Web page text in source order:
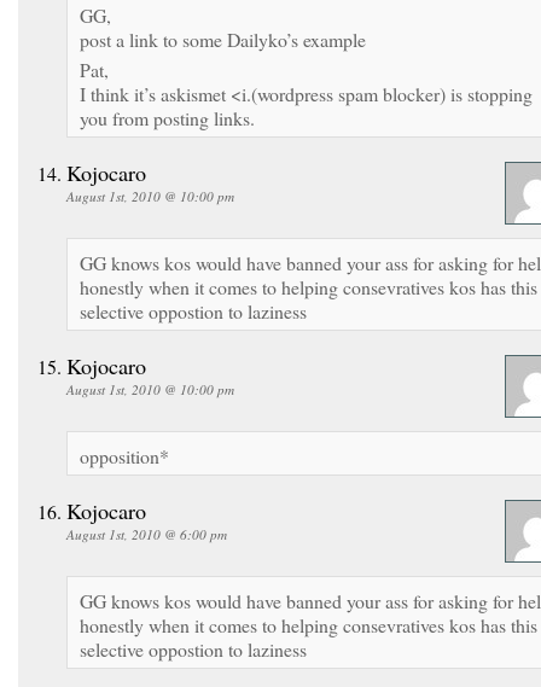
GG,
post a link to some Dailyko’s example
Pat,
I think it’s askismet <i.(wordpress spam blocker) is stopping
you from posting links.
Kojocaro
August 1st, 2010 @ 10:00 pm
GG knows kos would have banned your ass for asking for
honestly when it comes to helping consevratives kos has this
selective oppostion to laziness
Kojocaro
August 1st, 2010 @ 10:00 pm
opposition*
Kojocaro
August 1st, 2010 @ 6:00 pm
GG knows kos would have banned your ass for asking for
honestly when it comes to helping consevratives kos has this
selective oppostion to laziness